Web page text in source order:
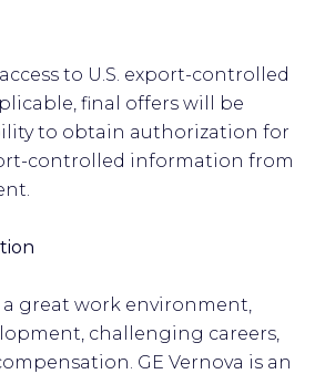
to U.S. export-controlled
final offers will be
to obtain authorization for
controlled information from
a great work environment,
challenging careers,
GE Vernova is an